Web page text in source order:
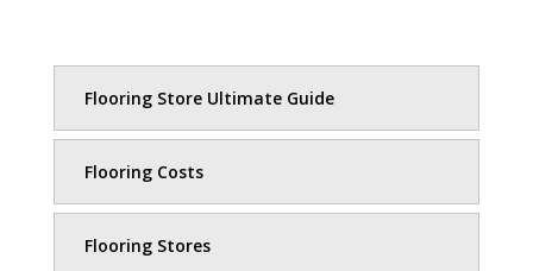
Flooring Store Ultimate Guide
Flooring Costs
Flooring Stores